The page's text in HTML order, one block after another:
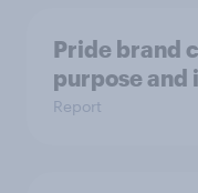
Pride brand
purpose and
Report